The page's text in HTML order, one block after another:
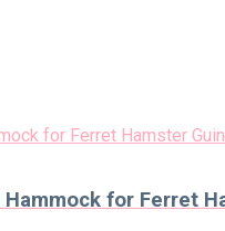
for Ferret